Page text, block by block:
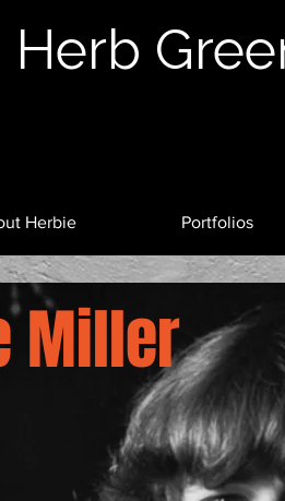
Herb
Herbie Portfolios
Miller